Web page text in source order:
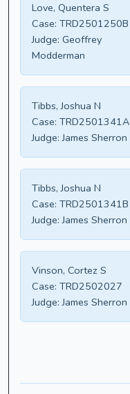
Love, Quentera S
Case: TRD2501250B
Judge: Geoffrey
Modderman
Tibbs, Joshua N
Case: TRD2501341A
Judge: James Sherron
Tibbs, Joshua N
Case: TRD2501341B
Judge: James Sherron
Vinson, Cortez S
Case: TRD2502027
Judge: James Sherron